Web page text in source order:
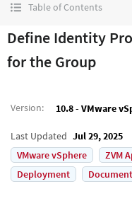
Table of Contents
Define Identity
for the Group
Version: 10.8 - VMware
Last Updated Jul 29, 2025
VMware vSphere
ZVM
Deployment